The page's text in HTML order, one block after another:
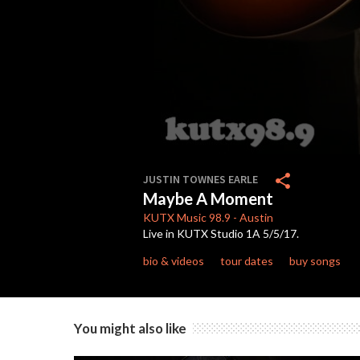
of
2
minutes,
55
secondsVolume
JUSTIN TOWNES EARLE
Maybe A Moment
KUTXMusic 98.9 - Austin
share
Live in KUTX Studio 1A 5/5/17.
bio & videos
tour dates buy songs
You might also like